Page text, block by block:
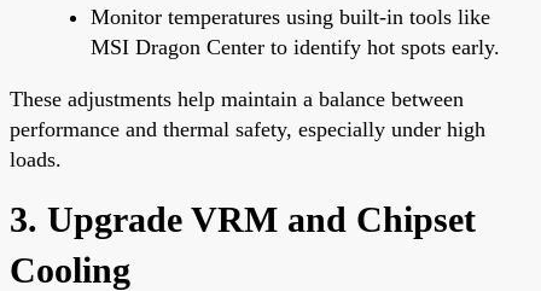
Monitor temperatures using built-in tools like
MSI Dragon Center to identify hot spots early.
These adjustments help maintain a balance between
performance and thermal safety, especially under high
loads.
3. Upgrade VRM and Chipset
Cooling